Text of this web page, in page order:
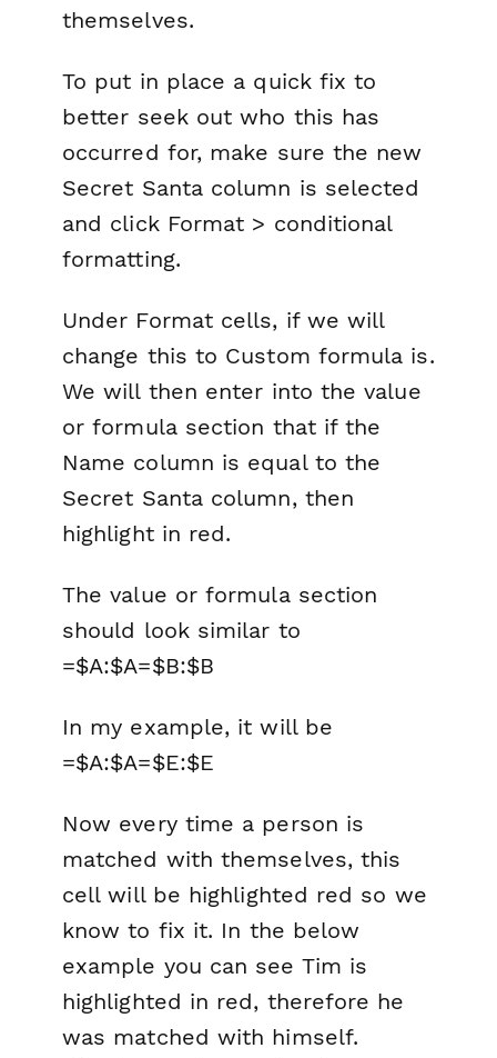
themselves.
To put in place a quick fix to
better seek out who this has
occurred for, make sure the new
Secret Santacolumn is selected
and click Format > conditional
formatting.
Under Format cells, if we will
change this to Custom formula is.
We will then enter into thevalue
or formulasection that if the
Name column is equal to the
Secret Santacolumn, then
highlight in red.
Thevalue or formulasection
should look similar to
=$A:$A=$B:$B
In my example, it will be
=$A:$A=$E:$E
Now every time a person is
matched with themselves, this
cell will be highlighted red so we
know to fix it. In the below
example you can see Tim is
highlighted in red, therefore he
was matched with himself.